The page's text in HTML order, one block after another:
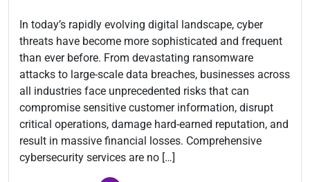
In today’s rapidly evolving digital landscape, cyber
threats have become more sophisticated and frequent
than ever before. From devastating ransomware
attacks to large-scale data breaches, businesses across
all industries face unprecedented risks that can
compromise sensitive customer information, disrupt
critical operations, damage hard-earned reputation, and
result in massive financial losses. Comprehensive
cybersecurity services are no […]